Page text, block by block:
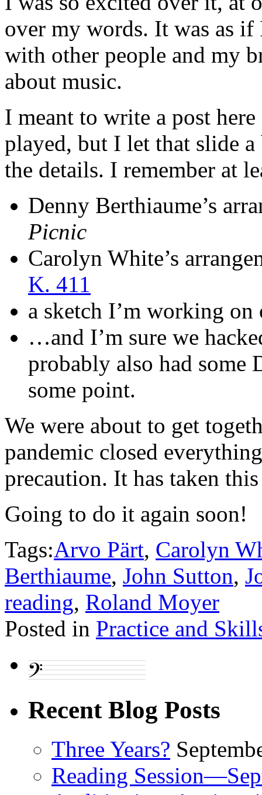
over my words. It was as
with other people and my
about music.
I meant to write a post
played, but I let that slide
the details. I remember at
Denny Berthiaume’s
Picnic
Carolyn White’s
K. 411
a sketch I’m working
…and I’m sure we
probably also had some
some point.
We were about to get
pandemic closed
precaution. It has taken
Going to do it again soon!
Tags:Arvo Pärt, Carolyn
Berthiaume, John Sutton,
reading, Roland Moyer
Posted in Practice and
Recent Blog Posts
Three Years?
Reading